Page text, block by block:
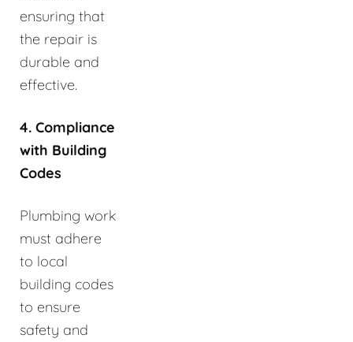
ensuring that
the repair is
durable and
effective.
4. Compliance
with Building
Codes
Plumbing work
must adhere
to local
building codes
to ensure
safety and